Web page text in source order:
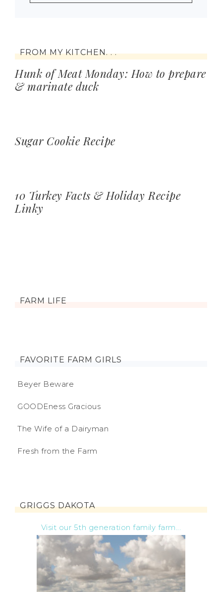
FROM MY KITCHEN. . .
Hunk of Meat Monday: How to prepare
& marinate duck
Sugar Cookie Recipe
10 Turkey Facts & Holiday Recipe
Linky
FARM LIFE
FAVORITE FARM GIRLS
Beyer Beware
GOODEness Gracious
The Wife of a Dairyman
Fresh from the Farm
GRIGGS DAKOTA
Visit our 5th generation family farm...